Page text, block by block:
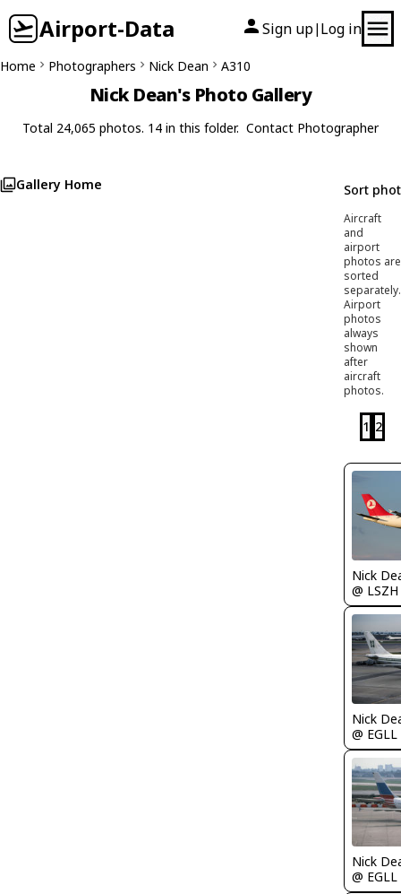
Airport-Data Sign up| Log in
Home Photographers Nick Dean A310
Nick Dean's Photo Gallery
Total 24,065 photos. 14 in this folder. Contact Photographer
Gallery Home Sort
Aircraft
and
airport
photos are
sorted
separately.
Airport
photos
always
shown
after
aircraft
photos.
1 2
Nick
@ LSZH
Nick
@ EGLL
Nick
@ EGLL